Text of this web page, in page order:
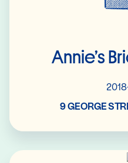
Annie’s
9 GEORGE